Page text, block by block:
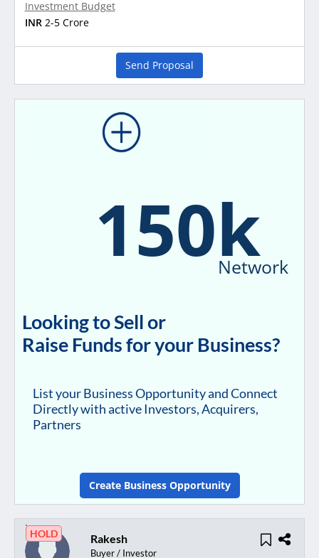
Investment Budget
INR 2-5 Crore
Send Proposal
150k
Network
Looking to Sell or
Raise Funds for your Business?
List your Business Opportunity and Connect
Directly with active Investors, Acquirers,
Partners
Create Business Opportunity
HOLD Rakesh
Buyer / Investor